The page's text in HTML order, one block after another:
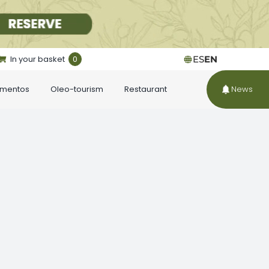
In your basket 0 ESEN
Oleo-tourism Restaurant News